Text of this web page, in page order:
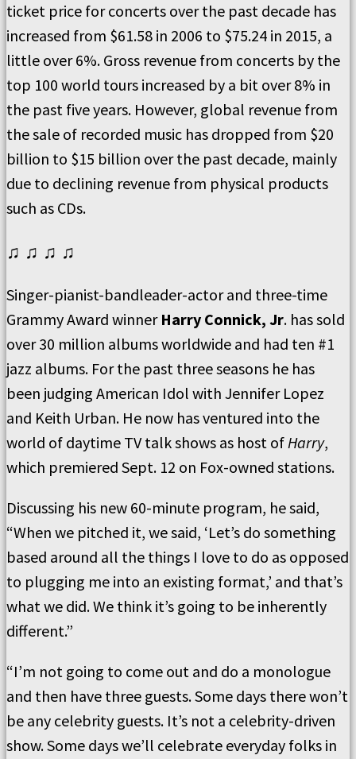
ticket price for concerts over the past decade has
increased from $61.58 in 2006 to $75.24 in 2015, a
little over 6%. Gross revenue from concerts by the
top 100 world tours increased by a bit over 8% in
the past five years. However, global revenue from
the sale of recorded music has dropped from $20
billion to $15 billion over the past decade, mainly
due to declining revenue from physical products
such as CDs.
♫ ♫ ♫ ♫
Singer-pianist-bandleader-actor and three-time
Grammy Award winner Harry Connick, Jr. has sold
over 30 million albums worldwide and had ten #1
jazz albums. For the past three seasons he has
been judging American Idol with Jennifer Lopez
and Keith Urban. He now has ventured into the
world of daytime TV talk shows as host ofHarry,
which premiered Sept. 12 on Fox-owned stations.
Discussing his new 60-minute program, he said,
“When we pitched it, we said, ‘Let’s do something
based around all the things I love to do as opposed
to plugging me into an existing format,’ and that’s
what we did. We think it’s going to be inherently
different.”
“I’m not going to come out and do a monologue
and then have three guests. Some days there won’t
be any celebrity guests. It’s not a celebrity-driven
show. Some days we’ll celebrate everyday folks in